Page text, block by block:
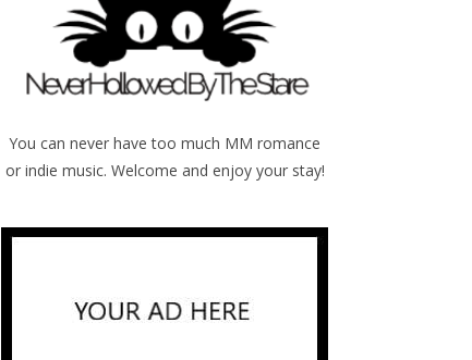
You can never have too much MM romance
or indie music. Welcome and enjoy your stay!